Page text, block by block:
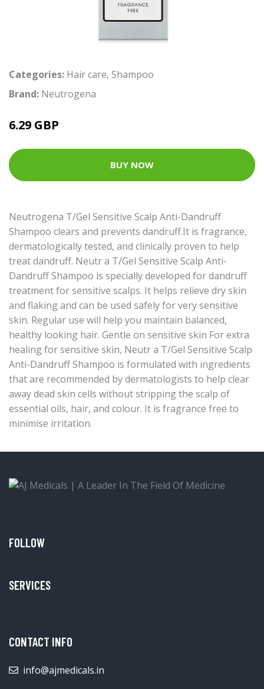
Categories: Hair care, Shampoo
Brand: Neutrogena
6.29 GBP
BUY NOW
Neutrogena T/Gel Sensitive Scalp Anti-Dandruff
Shampoo clears and prevents dandruff.It is fragrance,
dermatologically tested, and clinically proven to help
treat dandruff. Neutr a T/Gel Sensitive Scalp Anti-
Dandruff Shampoo is specially developed for dandruff
treatment for sensitive scalps. It helps relieve dry skin
and flaking and can be used safely for very sensitive
skin. Regular use will help you maintain balanced,
healthy looking hair. Gentle on sensitive skin For extra
healing for sensitive skin, Neutr a T/Gel Sensitive Scalp
Anti-Dandruff Shampoo is formulated with ingredients
that are recommended by dermatologists to help clear
away dead skin cells without stripping the scalp of
essential oils, hair, and colour. It is fragrance free to
minimise irritation.
FOLLOW
SERVICES
CONTACT INFO
info@ajmedicals.in